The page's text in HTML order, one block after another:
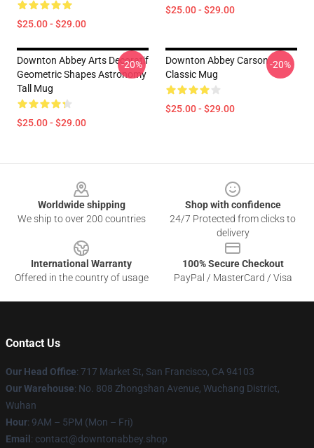
$25.00 - $29.00
$25.00 - $29.00
Downton Abbey Arts Decoratif
Geometric Shapes Astronomy
Tall Mug
$25.00 - $29.00
-20%
Downton Abbey Carson
Classic Mug
$25.00 - $29.00
-20%
Worldwide shipping
We ship to over 200 countries
Shop with confidence
24/7 Protected from clicks to
delivery
International Warranty
Offered in the country of usage
100% Secure Checkout
PayPal / MasterCard / Visa
Contact Us
Our Head Office: 717 Market St, San Francisco, CA 94103
Our Warehouse: No. 808 Zhongshan Avenue, Wuchang District,
Wuhan
Hour: 9AM – 5PM (Mon – Fri)
Email : contact@downtonabbey.shop